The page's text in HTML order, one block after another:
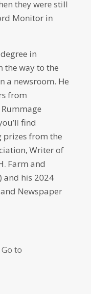
they were still
Monitor in
in
the way to the
a newsroom. He
from
find
prizes from the
Writer of
Farm and
and his 2024
Newspaper
to